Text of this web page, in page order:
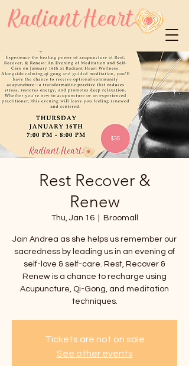
Rest Recover &
Renew
Thu, Jan 16
  |
Broomall
Join Andrea as she helps us remember our
sacredness by leading us in an evening of
self-love & self-care. Rest, Recover &
Renew is a chance to recharge using
Acupuncture, Qi-Gong, and meditation
techniques.
Tickets are not on sale
See other events